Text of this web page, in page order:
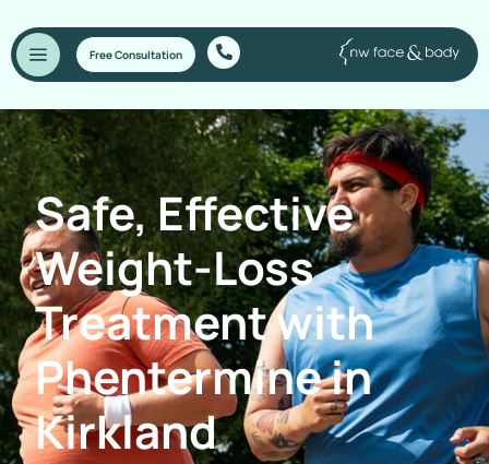
Free Consultation
Safe, Effective
Weight-Loss
Treatment with
Phentermine in
Kirkland